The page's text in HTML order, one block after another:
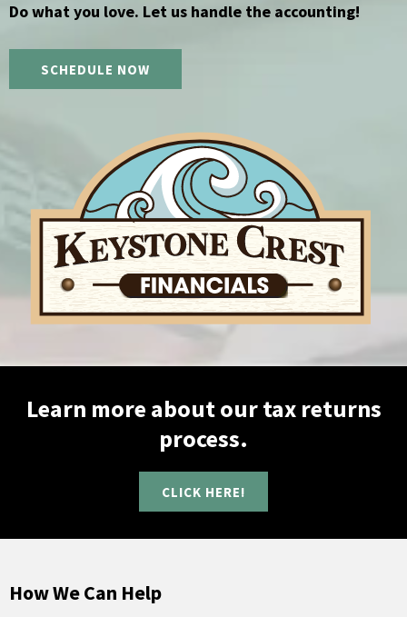
Do what you love. Let us handle the accounting!
SCHEDULE NOW
Learn more about our tax returns
process.
CLICK HERE!
How We Can Help